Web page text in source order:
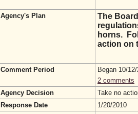
Agency's Plan
The
horns.
action on
Comment Period
Began 10/
2 comments
Agency Decision
Take no
Response Date
1/20/2010